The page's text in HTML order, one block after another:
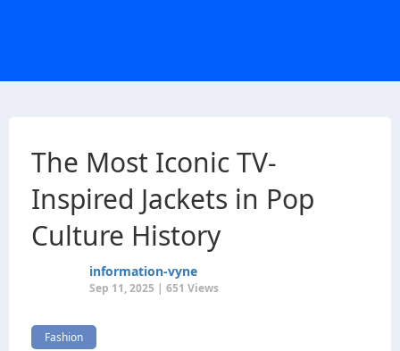
The Most Iconic TV-
Inspired Jackets in Pop
Culture History
information-vyne
Sep 11, 2025 | 651 Views
Fashion